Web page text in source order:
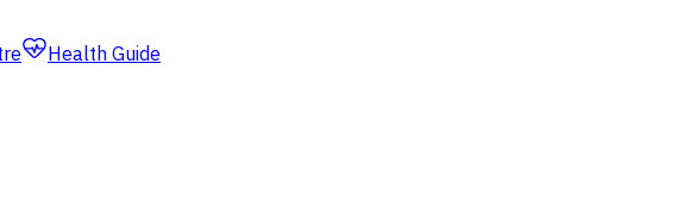
Health Guide